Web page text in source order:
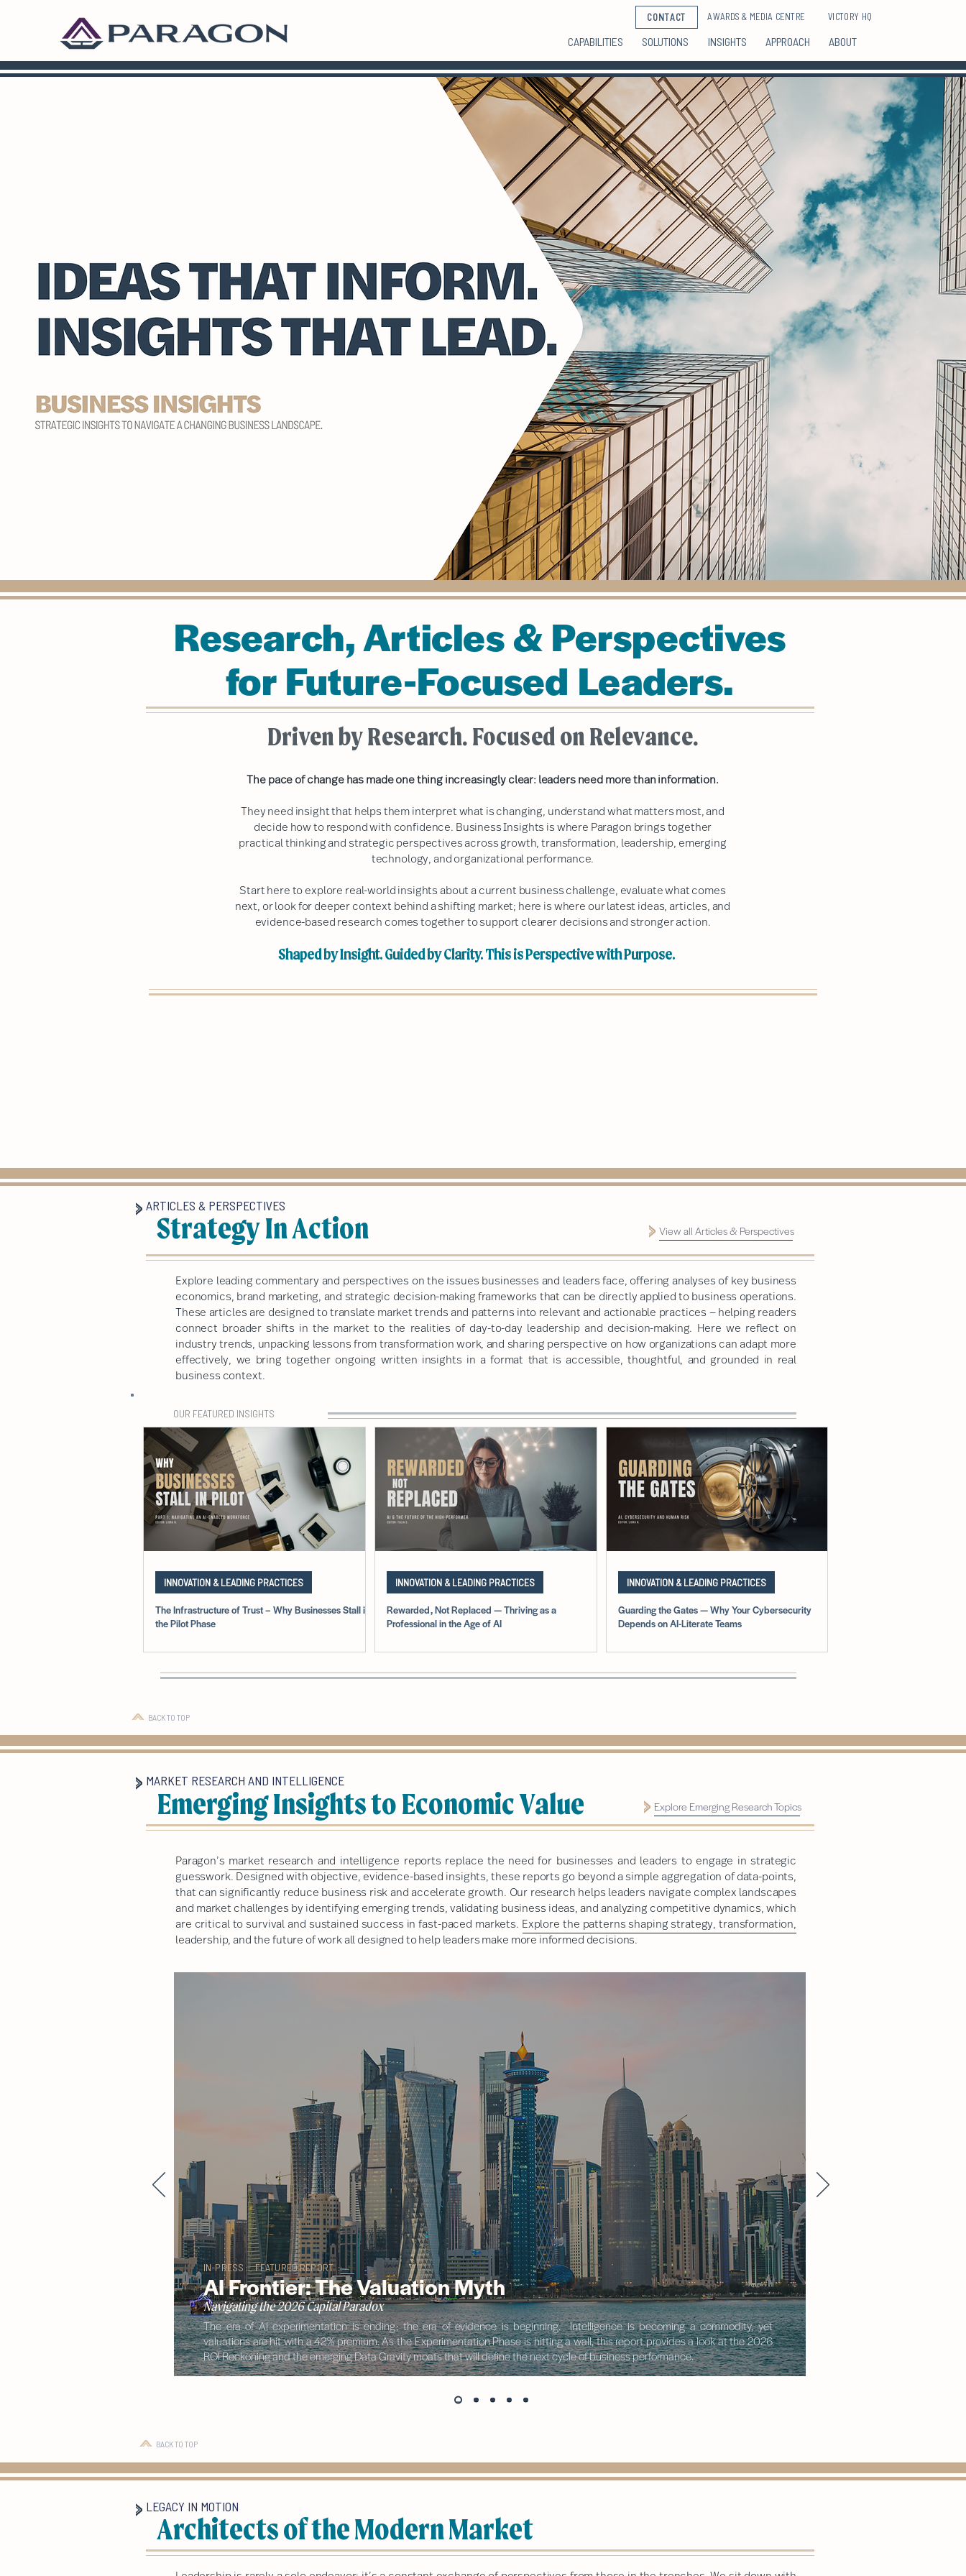
CONTACT AWARDS & MEDIA CENTRE VICTORY HQ
CAPABILITIES SOLUTIONS INSIGHTS APPROACH ABOUT
Research, Articles & Perspectives
for Future-Focused Leaders.
Driven by Research. Focused on Relevance.
The pace of change has made one thing increasingly clear: leaders need more than information.
They need insight that helps them interpret what is changing, understand what matters most, and
decide how to respond with confidence. Business Insights is where Paragon brings together
practical thinking and strategic perspectives across growth, transformation, leadership, emerging
technology, and organizational performance.
Start here to explore real-world insights about a current business challenge, evaluate what comes
next, or look for deeper context behind a shifting market; here is where our latest ideas, articles, and
evidence-based research comes together to support clearer decisions and stronger action.
Shaped by Insight. Guided by Clarity. This is Perspective with Purpose.
Strategy In Action
ARTICLES & PERSPECTIVES
View all Articles & Perspectives
Explore leading commentary and perspectives on the issues businesses and leaders face, offering analyses of key business
economics, brand marketing, and strategic decision-making frameworks that can be directly applied to business operations.
These articles are designed to translate market trends and patterns into relevant and actionable practices — helping readers
connect broader shifts in the market to the realities of day-to-day leadership and decision-making. Here we reflect on
industry trends, unpacking lessons from transformation work, and sharing perspective on how organizations can adapt more
effectively, we bring together ongoing written insights in a format that is accessible, thoughtful, and grounded in real
business context.
OUR FEATURED INSIGHTS
The Infrastructure of Trust – Why Businesses Stall in
the Pilot Phase
INNOVATION & LEADING PRACTICES
Rewarded, Not Replaced — Thriving as a
Professional in the Age of AI
INNOVATION & LEADING PRACTICES
Guarding the Gates — Why Your Cybersecurity
Depends on AI-Literate Teams
INNOVATION & LEADING PRACTICES
BACK TO TOP
Emerging Insights to Economic Value
MARKET RESEARCH AND INTELLIGENCE
Explore Emerging Research Topics
Paragon’s market research and intelligence reports replace the need for businesses and leaders to engage in strategic
guesswork. Designed with objective, evidence-based insights, these reports go beyond a simple aggregation of data-points,
that can significantly reduce business risk and accelerate growth. Our research helps leaders navigate complex landscapes
and market challenges by identifying emerging trends, validating business ideas, and analyzing competitive dynamics, which
are critical to survival and sustained success in fast-paced markets. Explore the patterns shaping strategy, transformation,
leadership, and the future of workall designed to help leaders make more informed decisions.
IN-PRESS :: FEATURED REPORT ::
AI Frontier: The Valuation Myth
Navigating the 2026 Capital Paradox
The era of AI experimentation is ending; the era of evidence is beginning. Intelligence is becoming a commodity, yet
valuations are hit with a 42% premium. As the Experimentation Phase is hitting a wall, this report provides a look at the 2026
ROI Reckoning and the emerging Data Gravity moats that will define the next cycle of business performance.
BACK TO TOP
Architects of the Modern Market
LEGACY IN MOTION